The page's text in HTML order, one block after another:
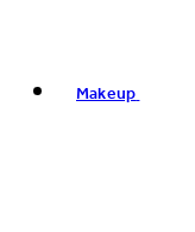
Makeup